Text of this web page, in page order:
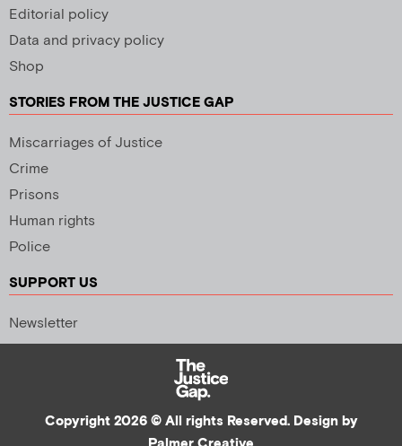
Editorial policy
Data and privacy policy
Shop
STORIES FROM THE JUSTICE GAP
Miscarriages of Justice
Crime
Prisons
Human rights
Police
SUPPORT US
Newsletter
Copyright 2026 © All rights Reserved. Design by